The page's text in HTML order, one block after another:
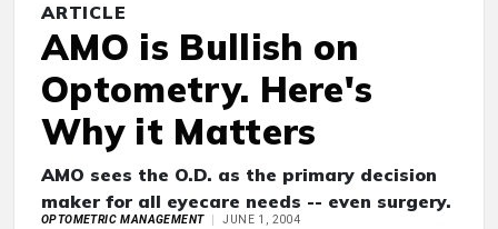
ARTICLE
AMO is Bullish on
Optometry. Here's
Why it Matters
AMO sees the O.D. as the primary decision
maker for all eyecare needs -- even surgery.
OPTOMETRIC MANAGEMENT JUNE 1, 2004